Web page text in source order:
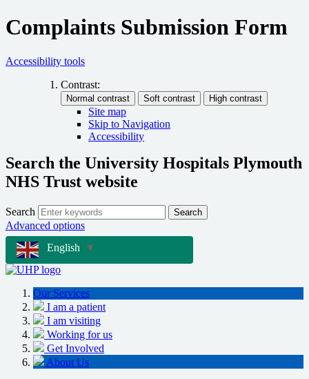
Complaints Submission Form
Accessibility tools
Contrast:
Site map
Skip to Navigation
Accessibility
Search the University Hospitals Plymouth
NHS Trust website
Search Search
Advanced options
English
▼
Our Services
I am a patient
I am visiting
Working for us
Get Involved
About Us